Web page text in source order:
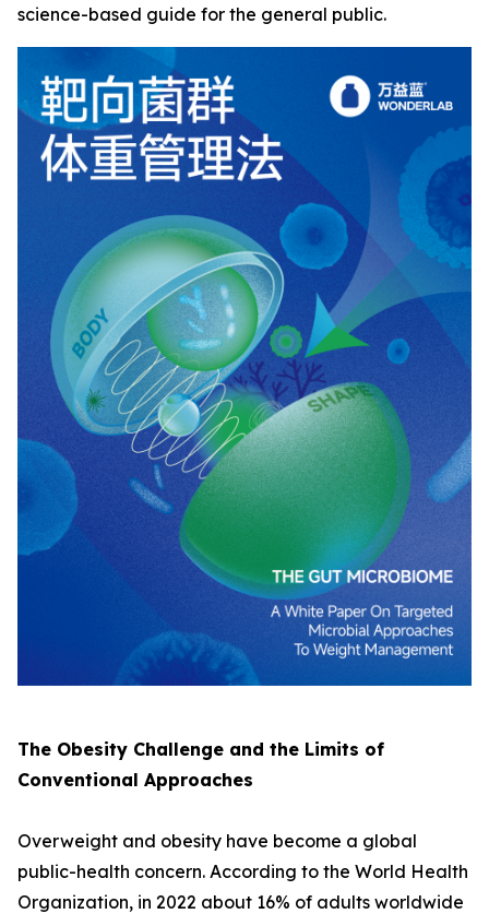
science-based guide for the general public.
The Obesity Challenge and the Limits of
Conventional Approaches
Overweight and obesity have become a global
public-health concern. According to the World Health
Organization, in 2022 about 16% of adults worldwide